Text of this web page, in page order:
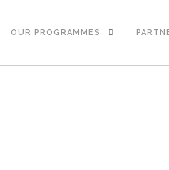
OUR PROGRAMMES